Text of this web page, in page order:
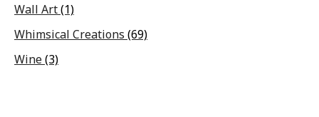
Wall Art(1)
Whimsical Creations (69)
Wine(3)